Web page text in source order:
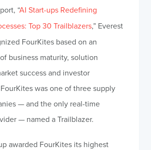
“AI Start-ups Redefining
Top 30 Trailblazers,” Everest
FourKites based on an
business maturity, solution
success and investor
was one of three supply
— and the only real-time
— named a Trailblazer.
awarded FourKites its highest